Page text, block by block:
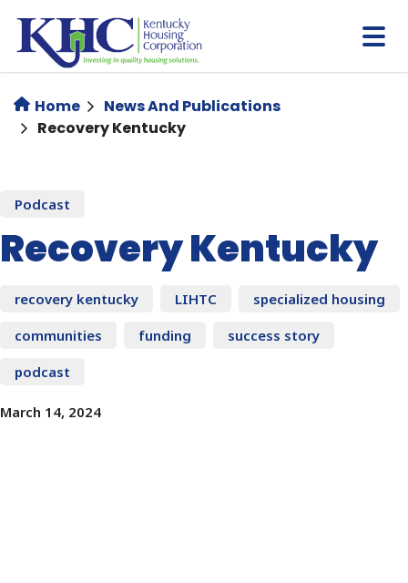
main
content
Home
News And Publications
Recovery Kentucky
Podcast
Recovery Kentucky
recovery kentucky LIHTC
specialized housing
communities
funding
success story
podcast
March 14, 2024